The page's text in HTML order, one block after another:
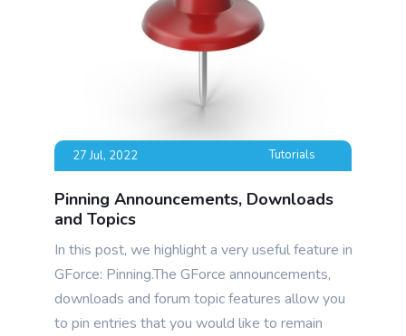
27 Jul, 2022 Tutorials
Pinning Announcements, Downloads
and Topics
In this post, we highlight a very useful feature in
GForce: Pinning.The GForce announcements,
downloads and forum topic features allow you
to pin entries that you would like to remain